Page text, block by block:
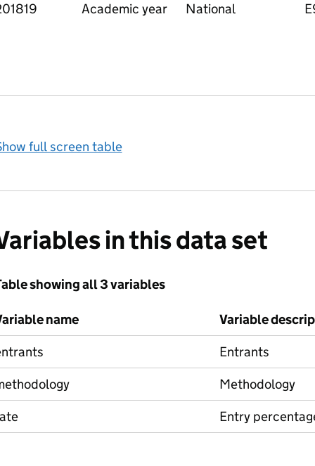
Academic year National
full screen table
in this data set
showing all 3 variables
name
Variable
Entrants
Methodology
Entry